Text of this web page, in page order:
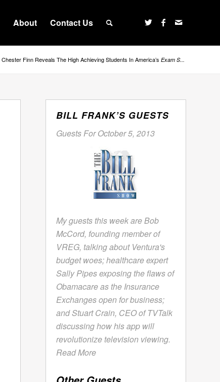
About Contact Us
Chester Finn Reveals The High Achieving Students In America’s Exam S...
BILL FRANK’S GUESTS
Guests For October 5, 2013
My guests this week are Bob
McCord, founding member of
VREG, talking about Ventura's
budget woes; healthcare expert
Sally Pipes exposing the flaws of
Obamacare as the Insurance
Exchanges open for business;
and Stuart Crain, CEO of TVTalk
discussing how his app will
revolutionize television viewing.
Read More